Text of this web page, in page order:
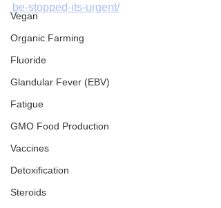
Vegan
Organic Farming
Fluoride
Glandular Fever (EBV)
Fatigue
GMO Food Production
Vaccines
Detoxification
Steroids
be-stopped-its-urgent/